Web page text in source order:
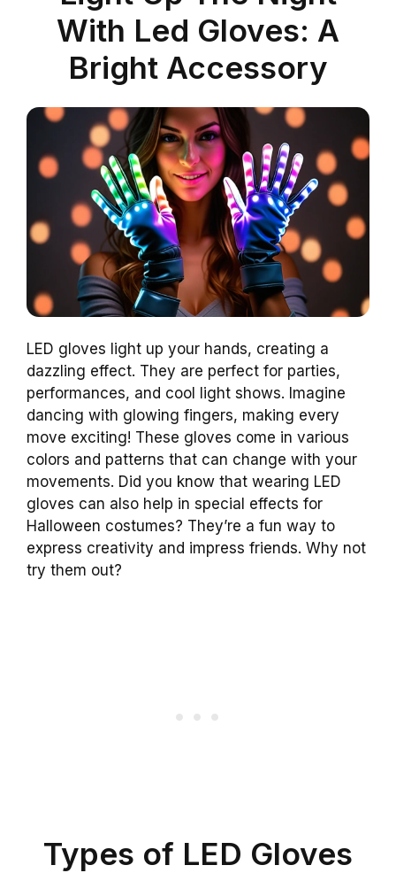
With Led Gloves: A
Bright Accessory
LED gloves light up your hands, creating a
dazzling effect. They are perfect for parties,
performances, and cool light shows. Imagine
dancing with glowing fingers, making every
move exciting! These gloves come in various
colors and patterns that can change with your
movements. Did you know that wearing LED
gloves can also help in special effects for
Halloween costumes? They’re a fun way to
express creativity and impress friends. Why not
try them out?
Types of LED Gloves